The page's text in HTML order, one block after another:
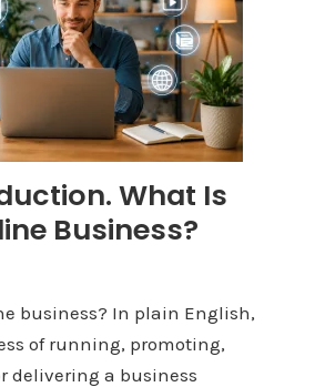
What Is
Business?
business? In plain English,
of running, promoting,
delivering a business